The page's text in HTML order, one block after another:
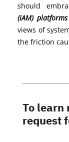
should
(iAM) platforms
views of
the friction
To learn
request